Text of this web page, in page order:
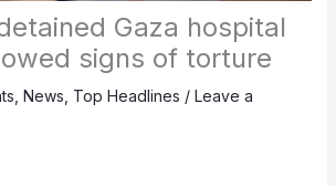
Gaza hospital
signs of torture
News Top Headlines / Leave a